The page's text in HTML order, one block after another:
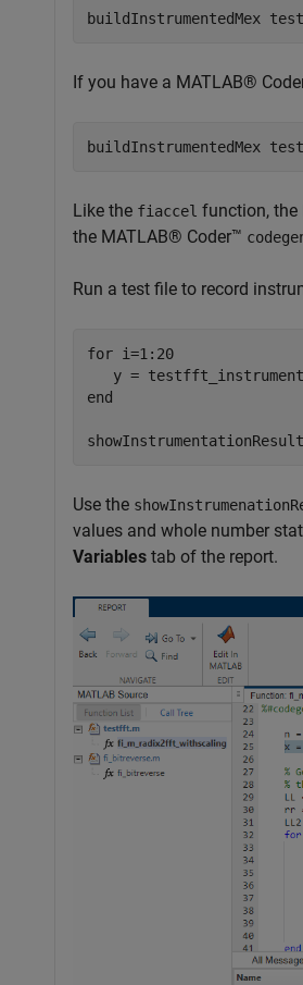
buildInstrumentedMex
If you have a MATLAB®
buildInstrumentedMex
Like the fiaccel function, the
the MATLAB® Coder™
Run a test file to record
for i=1:20
end
Use the
values and whole number
Variables tab of the report.